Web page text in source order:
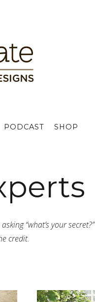
PODCAST SHOP
“what’s your secret?”
credit.